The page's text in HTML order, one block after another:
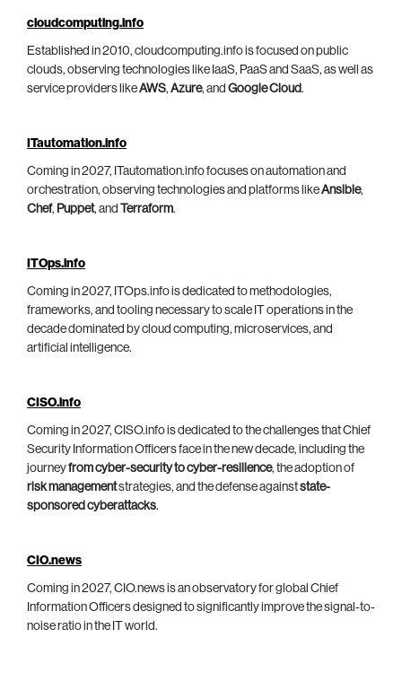
cloudcomputing.info
Established in 2010, cloudcomputing.info is focused on public
clouds, observing technologies like IaaS, PaaS and SaaS, as well as
service providers likeAWS, Azure, and Google Cloud.
ITautomation.info
Coming in 2027, ITautomation.info focuses on automation and
orchestration, observing technologies and platforms likeAnsible,
Chef, Puppet, and Terraform.
ITOps.info
Coming in 2027, ITOps.info is dedicated to methodologies,
frameworks, and tooling necessary to scale IT operations in the
decade dominated by cloud computing, microservices, and
artificial intelligence.
CISO.info
Coming in 2027, CISO.info is dedicated to the challenges that Chief
Security Information Officers face in the new decade, including the
journeyfrom cyber-security to cyber-resilience, the adoption of
risk managementstrategies, and the defense againststate-
sponsored cyberattacks.
CIO.news
Coming in 2027, CIO.news is an observatory for global Chief
Information Officers designed to significantly improve the signal-to-
noise ratio in the IT world.